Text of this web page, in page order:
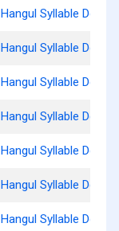
Hangul Syllable Ddyun
Hangul Syllable Ddyunj
Hangul Syllable
Hangul Syllable Ddyud
Hangul Syllable Ddyul
Hangul Syllable Ddyulg
Hangul Syllable